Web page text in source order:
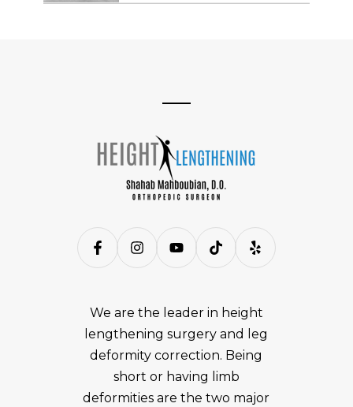
We are the leader in height
lengthening surgery and leg
deformity correction. Being
short or having limb
deformities are the two major